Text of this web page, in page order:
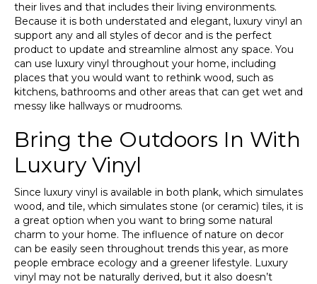
their lives and that includes their living environments.
Because it is both understated and elegant, luxury vinyl an
support any and all styles of decor and is the perfect
product to update and streamline almost any space. You
can use luxury vinyl throughout your home, including
places that you would want to rethink wood, such as
kitchens, bathrooms and other areas that can get wet and
messy like hallways or mudrooms.
Bring the Outdoors In With
Luxury Vinyl
Since luxury vinyl is available in both plank, which simulates
wood, and tile, which simulates stone (or ceramic) tiles, it is
a great option when you want to bring some natural
charm to your home. The influence of nature on decor
can be easily seen throughout trends this year, as more
people embrace ecology and a greener lifestyle. Luxury
vinyl may not be naturally derived, but it also doesn’t